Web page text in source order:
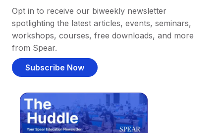
Opt in to receive our biweekly newsletter
spotlighting the latest articles, events, seminars,
workshops, courses, free downloads, and more
from Spear.
Subscribe Now